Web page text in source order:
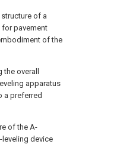
of a
for pavement
of the
overall
apparatus
a preferred
of the A-
device